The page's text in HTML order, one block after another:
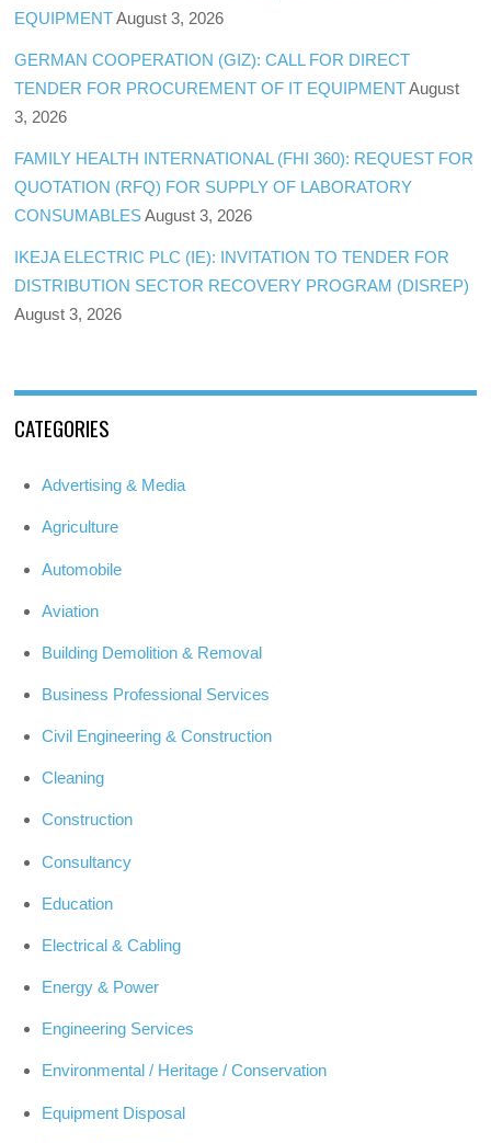
EQUIPMENT August 3, 2026
GERMAN COOPERATION (GIZ): CALL FOR DIRECT
TENDER FOR PROCUREMENT OF IT EQUIPMENT August
3, 2026
FAMILY HEALTH INTERNATIONAL (FHI 360): REQUEST FOR
QUOTATION (RFQ) FOR SUPPLY OF LABORATORY
CONSUMABLES August 3, 2026
IKEJA ELECTRIC PLC (IE): INVITATION TO TENDER FOR
DISTRIBUTION SECTOR RECOVERY PROGRAM (DISREP)
August 3, 2026
CATEGORIES
Advertising & Media
Agriculture
Automobile
Aviation
Building Demolition & Removal
Business Professional Services
Civil Engineering & Construction
Cleaning
Construction
Consultancy
Education
Electrical & Cabling
Energy & Power
Engineering Services
Environmental / Heritage / Conservation
Equipment Disposal